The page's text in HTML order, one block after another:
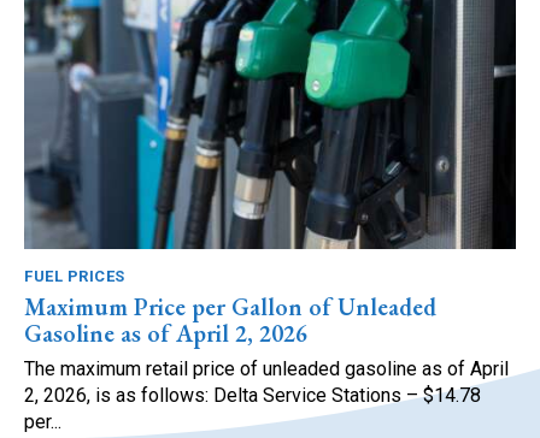
FUEL PRICES
Maximum Price per Gallon of Unleaded
Gasoline as of April 2, 2026
The maximum retail price of unleaded gasoline as of April
2, 2026, is as follows: Delta Service Stations – $14.78
per...